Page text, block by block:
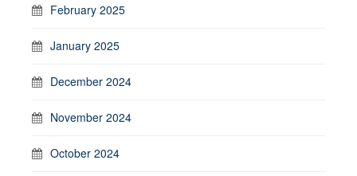
February 2025
January 2025
December 2024
November 2024
October 2024